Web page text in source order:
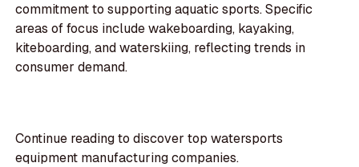
commitment to supporting aquatic sports. Specific
areas of focus include wakeboarding, kayaking,
kiteboarding, and waterskiing, reflecting trends in
consumer demand.
Continue reading to discover top watersports
equipment manufacturing companies.